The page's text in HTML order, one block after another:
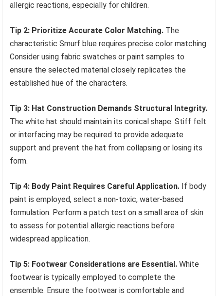
allergic reactions, especially for children.
Tip 2: Prioritize Accurate Color Matching. The
characteristic Smurf blue requires precise color matching.
Consider using fabric swatches or paint samples to
ensure the selected material closely replicates the
established hue of the characters.
Tip 3: Hat Construction Demands Structural Integrity.
The white hat should maintain its conical shape. Stiff felt
or interfacing may be required to provide adequate
support and prevent the hat from collapsing or losing its
form.
Tip 4: Body Paint Requires Careful Application. If body
paint is employed, select a non-toxic, water-based
formulation. Perform a patch test on a small area of skin
to assess for potential allergic reactions before
widespread application.
Tip 5: Footwear Considerations are Essential. White
footwear is typically employed to complete the
ensemble. Ensure the footwear is comfortable and